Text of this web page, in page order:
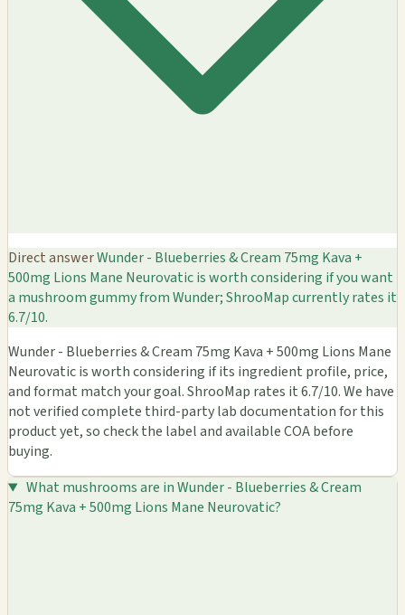
Direct answerWunder - Blueberries & Cream 75mg Kava +
500mg Lions Mane Neurovatic is worth considering if you want
a mushroom gummy from Wunder; ShrooMap currently rates it
6.7/10.
Wunder - Blueberries & Cream 75mg Kava + 500mg Lions Mane
Neurovatic is worth considering if its ingredient profile, price,
and format match your goal. ShrooMap rates it 6.7/10. We have
not verified complete third-party lab documentation for this
product yet, so check the label and available COA before
buying.
What mushrooms are in Wunder - Blueberries & Cream
75mg Kava + 500mg Lions Mane Neurovatic?